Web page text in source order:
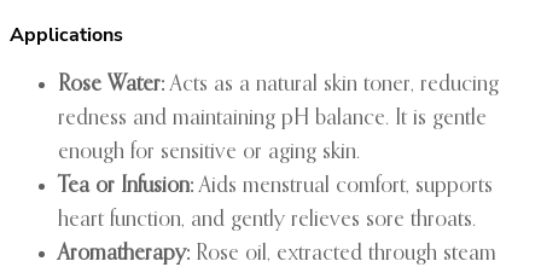
Applications
Rose Water: Acts as a natural skin toner, reducing
redness and maintaining pH balance. It is gentle
enough for sensitive or aging skin.
Tea or Infusion: Aids menstrual comfort, supports
heart function, and gently relieves sore throats.
Aromatherapy: Rose oil, extracted through steam